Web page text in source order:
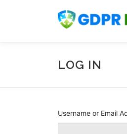
LOG IN
Username or Email